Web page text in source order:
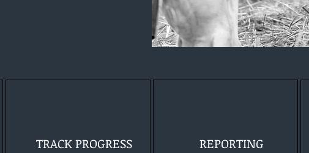
TRACK PROGRESS REPORTING